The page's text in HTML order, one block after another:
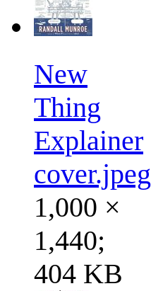
New
Thing
Explainer
cover.jpeg
1,000 ×
1,440;
404 KB